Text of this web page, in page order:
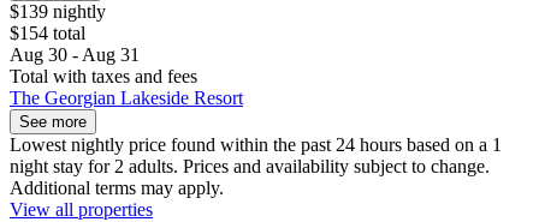
$139 nightly
$154 total
Aug 30 - Aug 31
Total with taxes and fees
The Georgian Lakeside Resort
See more
Lowest nightly price found within the past 24 hours based on a 1
night stay for 2 adults. Prices and availability subject to change.
Additional terms may apply.
View all properties